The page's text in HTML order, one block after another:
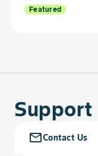
Featured
Support
mail_outlineContact Us